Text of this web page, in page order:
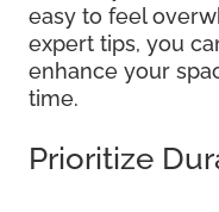
easy to feel
expert tips, you
enhance your
time.
Prioritize